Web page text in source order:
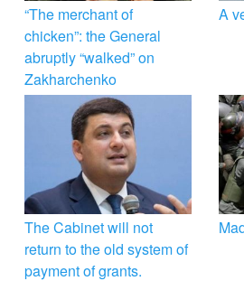
“The merchant of
chicken”: the General
abruptly “walked” on
Zakharchenko
A
The Cabinet will not
return to the old system of
payment of grants.